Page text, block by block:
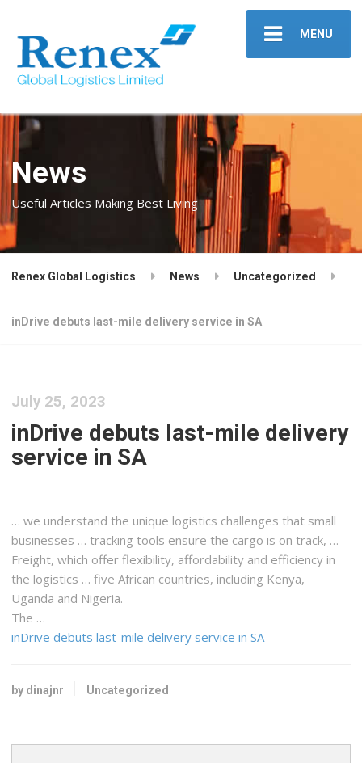
MENU
News
Useful Articles Making Best Living
Renex Global Logistics News Uncategorized
inDrive debuts last-mile delivery service in SA
July 25, 2023
inDrive debuts last-mile delivery
service in SA
… we understand the unique logistics challenges that small
businesses … tracking tools ensure the cargo is on track, …
Freight, which offer flexibility, affordability and efficiency in
the logistics … five African countries, including Kenya,
Uganda and Nigeria.
The …
inDrive debuts last-mile delivery service in SA
by dinajnr Uncategorized